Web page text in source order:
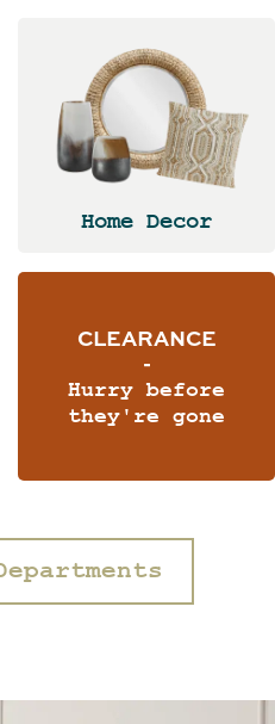
Home Decor
CLEARANCE
-
Hurry before
they're gone